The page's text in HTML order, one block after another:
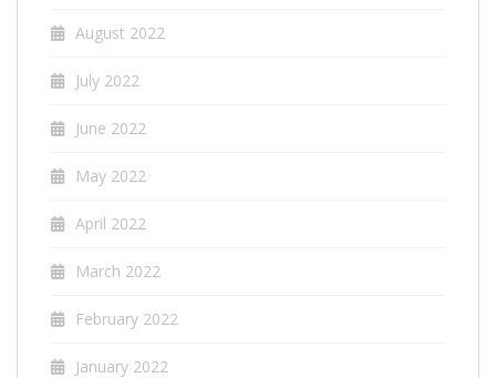
August 2022
July 2022
June 2022
May 2022
April 2022
March 2022
February 2022
January 2022